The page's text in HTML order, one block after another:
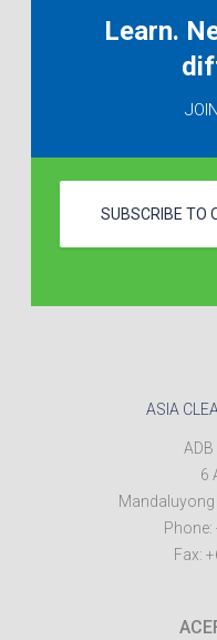
Learn.
SUBSCRIBE TO
ASIA
6
Mandaluyong
Phone:
Fax: